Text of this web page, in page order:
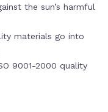
the sun’s harmful
materials go into
9001-2000 quality